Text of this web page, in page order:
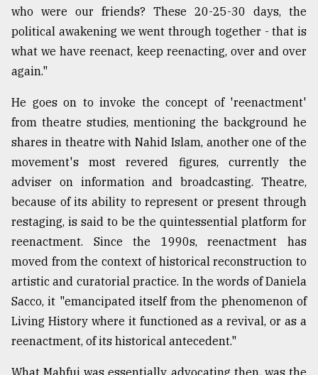
From
to
Triumph
2018
ADVERTISE
who were our friends? These 20-25-30 days, the
political awakening we went through together - that is
what we have reenact, keep reenacting, over and over
again."
He goes on to invoke the concept of 'reenactment'
from theatre studies, mentioning the background he
shares in theatre with Nahid Islam, another one of the
movement's most revered figures, currently the
adviser on information and broadcasting. Theatre,
because of its ability to represent or present through
restaging, is said to be the quintessential platform for
reenactment. Since the 1990s, reenactment has
moved from the context of historical reconstruction to
artistic and curatorial practice. In the words of Daniela
Sacco, it "emancipated itself from the phenomenon of
Living History where it functioned as a revival, or as a
reenactment, of its historical antecedent."